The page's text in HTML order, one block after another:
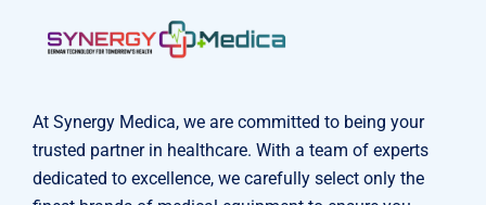
At Synergy Medica, we are committed to being your
trusted partner in healthcare. With a team of experts
dedicated to excellence, we carefully select only the